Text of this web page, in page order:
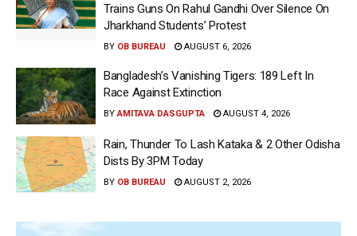
Trains Guns On Rahul Gandhi Over Silence On
Jharkhand Students’ Protest
BY OB BUREAU AUGUST 6, 2026
Bangladesh’s Vanishing Tigers: 189 Left In
Race Against Extinction
BY AMITAVA DASGUPTA AUGUST 4, 2026
Rain, Thunder To Lash Kataka & 2 Other Odisha
Dists By 3PM Today
BY OB BUREAU AUGUST 2, 2026